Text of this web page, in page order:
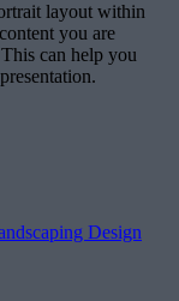
layout within
you are
can help you
Design